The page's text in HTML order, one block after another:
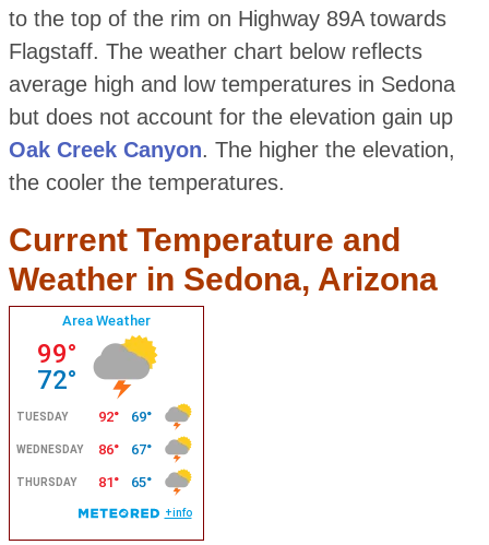
to the top of the rim on Highway 89A towards
Flagstaff. The weather chart below reflects
average high and low temperatures in Sedona
but does not account for the elevation gain up
Oak Creek Canyon. The higher the elevation,
the cooler the temperatures.
Current Temperature and
Weather in Sedona, Arizona